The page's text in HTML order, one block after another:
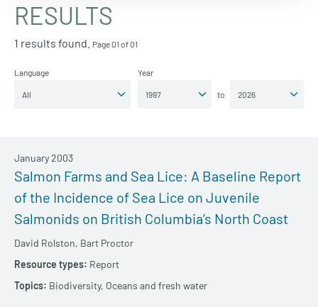
RESULTS
1 results found. Page 01 of 01
Language Year
to
Salmon Farms and Sea Lice: A Baseline Report
of the Incidence of Sea Lice on Juvenile
Salmonids on British Columbia’s North Coast
David Rolston, Bart Proctor
January 2003
Report
Biodiversity, Oceans and fresh water